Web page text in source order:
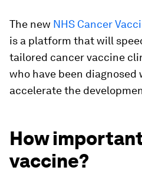
The new NHS Cancer
is a platform that will
tailored cancer vaccine
who have been diagnosed
accelerate the
How
vaccine?